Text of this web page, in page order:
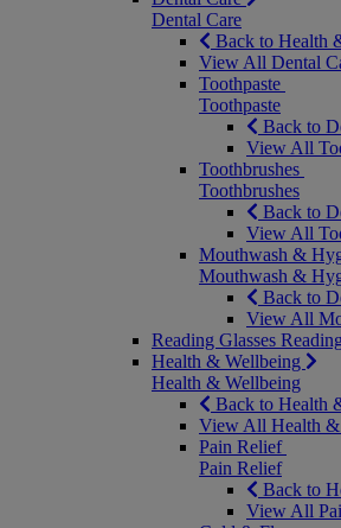
Dental Care
Back to Health
View All Dental
Toothpaste
Toothpaste
Back to
View All
Toothbrushes
Toothbrushes
Back to
View All
Mouthwash &
Mouthwash &
Back to
View All
Reading Glasses
Health & Wellbeing
Health & Wellbeing
Back to Health
View All Health &
Pain Relief
Pain Relief
Back to
View All